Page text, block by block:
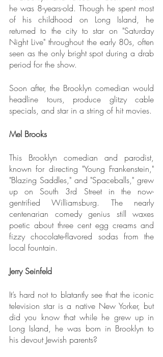
he was 8-years-old. Though he spent most
of his childhood on Long Island, he
returned to the city to star on "Saturday
Night Live" throughout the early 80s, often
seen as the only bright spot during a drab
period for the show.
Soon after, the Brooklyn comedian would
headline tours, produce glitzy cable
specials, and star in a string of hit movies.
Mel Brooks
This Brooklyn comedian and parodist,
known for directing "Young Frankenstein,"
"Blazing Saddles," and "Spaceballs," grew
up on South 3rd Street in the now-
gentrified Williamsburg. The nearly
centenarian comedy genius still waxes
poetic about three cent egg creams and
fizzy chocolate-flavored sodas from the
local fountain.
Jerry Seinfeld
It’s hard not to blatantly see that the iconic
television star is a native New Yorker, but
did you know that while he grew up in
Long Island, he was born in Brooklyn to
his devout Jewish parents?